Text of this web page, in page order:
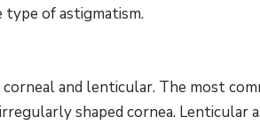
of astigmatism.
and lenticular. The most
shaped cornea.